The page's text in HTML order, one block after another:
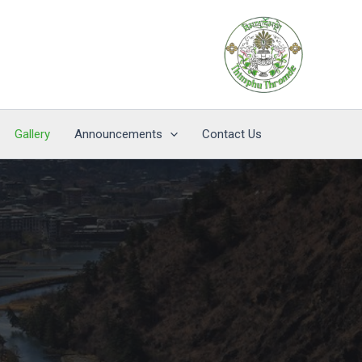
Gallery Announcements Contact Us